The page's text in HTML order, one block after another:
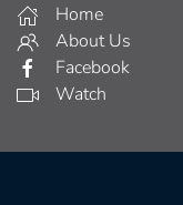
Home
About Us
Facebook
Watch